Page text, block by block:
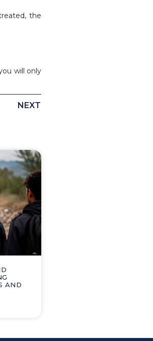
the
will only
NEXT
AND